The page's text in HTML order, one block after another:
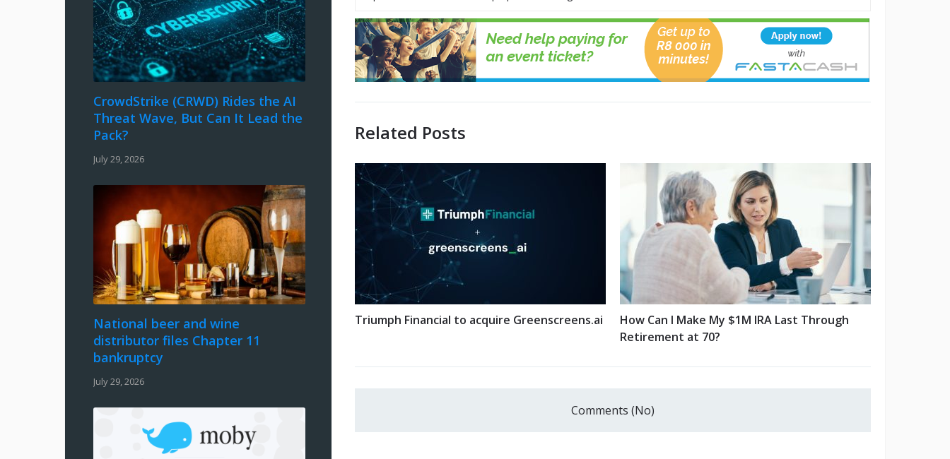
Related Posts
Triumph Financial to acquire Greenscreens.ai
How Can I Make My $1M IRA Last Through
Retirement at 70?
Comments (No)
CrowdStrike (CRWD) Rides the AI
Threat Wave, But Can It Lead the
Pack?
July 29, 2026
National beer and wine
distributor files Chapter 11
bankruptcy
July 29, 2026